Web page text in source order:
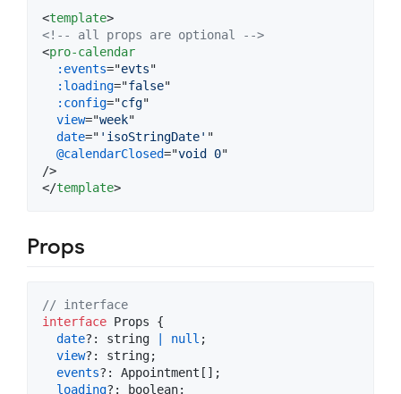
<template>
<!-- all props are optional -->
<pro-calendar
:events="evts"
:loading="false"
:config="cfg"
view="week"
date=" 'isoStringDate' "
@calendarClosed="void 0"
</template>
Props
// interface
interface Props
{
date?: string null ;
view?: string;
events?: Appointment [ ] ;
loading?: boolean;